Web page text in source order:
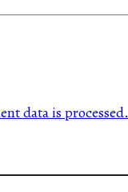
data is processed.